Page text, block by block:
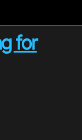
for